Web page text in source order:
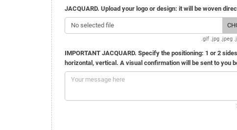
JACQUARD. Upload your logo or design: it will be woven
No selected file
.gif .jpg .jpeg
IMPORTANT JACQUARD. Specify the positioning: 1 or 2
horizontal, vertical. A visual confirmation will be sent to you